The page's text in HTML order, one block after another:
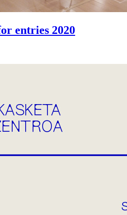
entries 2020